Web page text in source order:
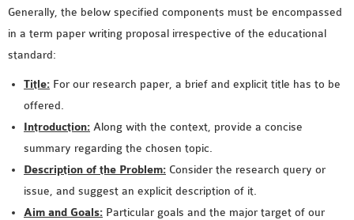
OPENFLOW OMNETPP
Generally, the below specified components must be encompassed
in a term paper writing proposal irrespective of the educational
standard:
Title: For our research paper, a brief and explicit title has to be
offered.
Introduction: Along with the context, provide a concise
summary regarding the chosen topic.
Description of the Problem: Consider the research query or
issue, and suggest an explicit description of it.
Aim and Goals: Particular goals and the major target of our